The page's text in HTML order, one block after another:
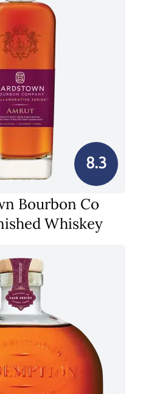
8.3
Bourbon Co
Whiskey